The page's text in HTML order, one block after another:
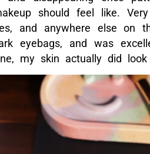
CONCEALER IS CREAMY
IS NEEDED FOR ONE
under Chanel’s